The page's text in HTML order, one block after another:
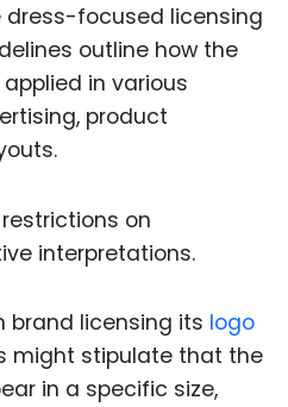
focused licensing
outline how the
in various
product
on
interpretations.
brand licensing its logo
might stipulate that the
in a specific size,